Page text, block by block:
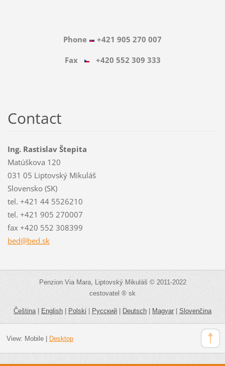
Phone +421 905 270 007
Fax +420 552 309 333
Contact
Ing. Rastislav Štepita
Matúškova 120
031 05 Liptovský Mikuláš
Slovensko (SK)
tel. +421 44 5526210
tel. +421 905 270007
fax +420 552 308399
bed@bed.sk
Penzion Via Mara, Liptovský Mikuláš © 2011-2022
cestovatel ® sk
Čeština|English|Polski|Русский|Deutsch|Magyar|Slovenčina
View: Mobile| Desktop